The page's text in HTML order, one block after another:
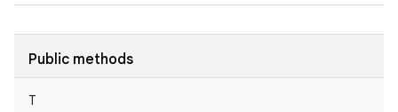
Public methods
T